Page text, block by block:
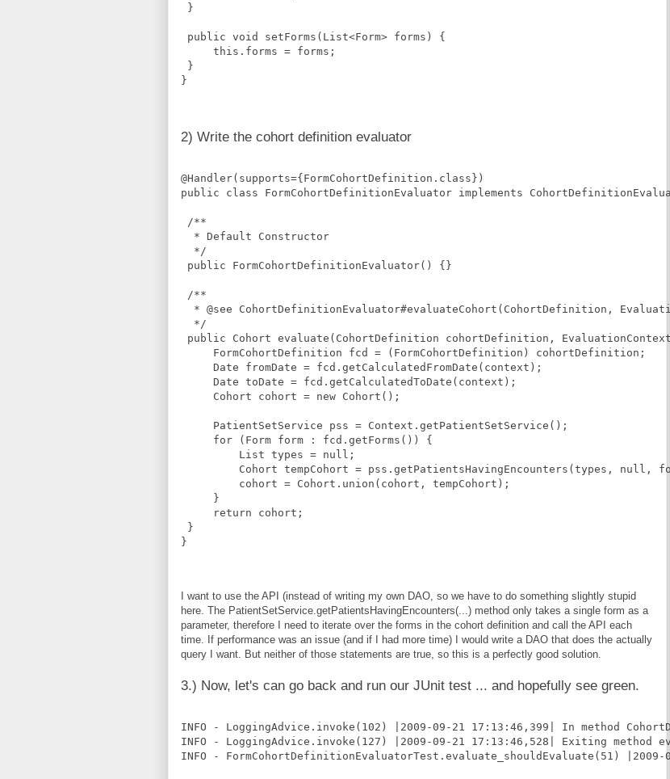
}
public void setForms(List<Form> forms) {
     this.forms = forms;
}
}
2) Write the cohort definition evaluator
@Handler(supports={FormCohortDefinition.class})
public class FormCohortDefinitionEvaluator implements
/**
  * Default Constructor
  */
public FormCohortDefinitionEvaluator() {}
/**
* @see CohortDefinitionEvaluator#evaluateCohort(CohortDefinition,
  */
public Cohort evaluate(CohortDefinition cohortDefinition,
     FormCohortDefinition fcd = (FormCohortDefinition) cohortDefinition;
     Date fromDate = fcd.getCalculatedFromDate(context);
     Date toDate = fcd.getCalculatedToDate(context);
     Cohort cohort = new Cohort();
     PatientSetService pss = Context.getPatientSetService();
     for (Form form : fcd.getForms()) {
         List
types = null;
Cohort tempCohort = pss.getPatientsHavingEncounters(types,
         cohort = Cohort.union(cohort, tempCohort);
     }
     return cohort;
}
}
I want to use the API (instead of writing my own DAO, so we have to do something slightly stupid
here. The PatientSetService.getPatientsHavingEncounters(...) method only takes a single form as a
parameter, therefore I need to iterate over the forms in the cohort definition and call the API each
time. If performance was an issue (and if I had more time) I would write a DAO that does the actually
query I want. But neither of those statements are true, so this is a perfectly good solution.
3.) Now, let's can go back and run our JUnit test ... and hopefully see green.
INFO - LoggingAdvice.invoke(102) |2009-09-21 17:13:46,399| In method
INFO - LoggingAdvice.invoke(127) |2009-09-21 17:13:46,528| Exiting method
INFO - FormCohortDefinitionEvaluatorTest.evaluate_shouldEvaluate(51)